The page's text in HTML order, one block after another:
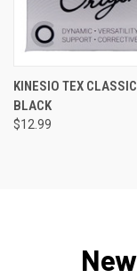
KINESIO TEX
BLACK
$12.99